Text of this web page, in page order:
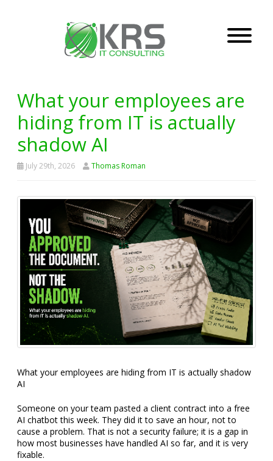
What your employees are
hiding from IT is actually
shadow AI
July 29th, 2026 Thomas Roman
What your employees are hiding from IT is actually shadow
AI
Someone on your team pasted a client contract into a free
AI chatbot this week. They did it to save an hour, not to
cause a problem. That is not a security failure; it is a gap in
how most businesses have handled AI so far, and it is very
fixable.